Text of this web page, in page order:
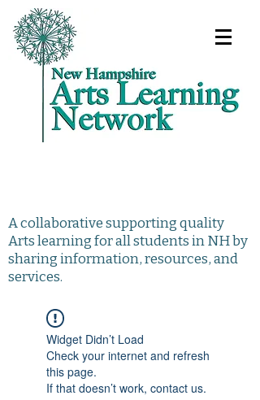
A collaborative supporting quality
Arts learning for all students in NH by
sharing information, resources, and
services.
Widget Didn’t Load
Check your internet and refresh
this page.
If that doesn’t work, contact us.